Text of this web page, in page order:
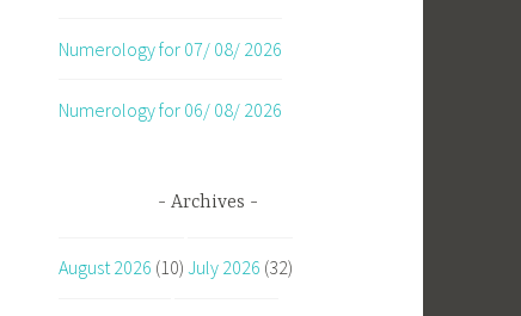
Numerology for 07/ 08/ 2026
Numerology for 06/ 08/ 2026
Archives
August 2026 (10) July 2026 (32)